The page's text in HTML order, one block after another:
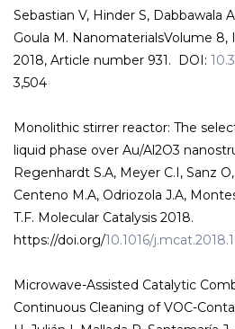
Sebastian V, Hinder S, Dabbawala
Goula M. NanomaterialsVolume 8,
2018, Article number 931. DOI:
3,504
Monolithic stirrer reactor: The
liquid phase over Au/Al2O3
Regenhardt S.A, Meyer C.I, Sanz
Centeno M.A, Odriozola J.A,
T.F. Molecular Catalysis 2018.
https://doi.org/10.1016/
Microwave-Assisted Catalytic
Continuous Cleaning of VOC-